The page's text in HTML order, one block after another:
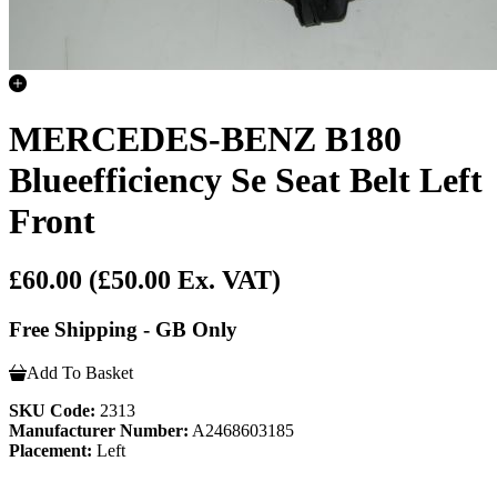
MERCEDES-BENZ B180
Blueefficiency Se Seat Belt Left
Front
£60.00 (£50.00 Ex. VAT)
Free Shipping - GB Only
Add To Basket
SKU Code: 2313
Manufacturer Number: A2468603185
Placement: Left